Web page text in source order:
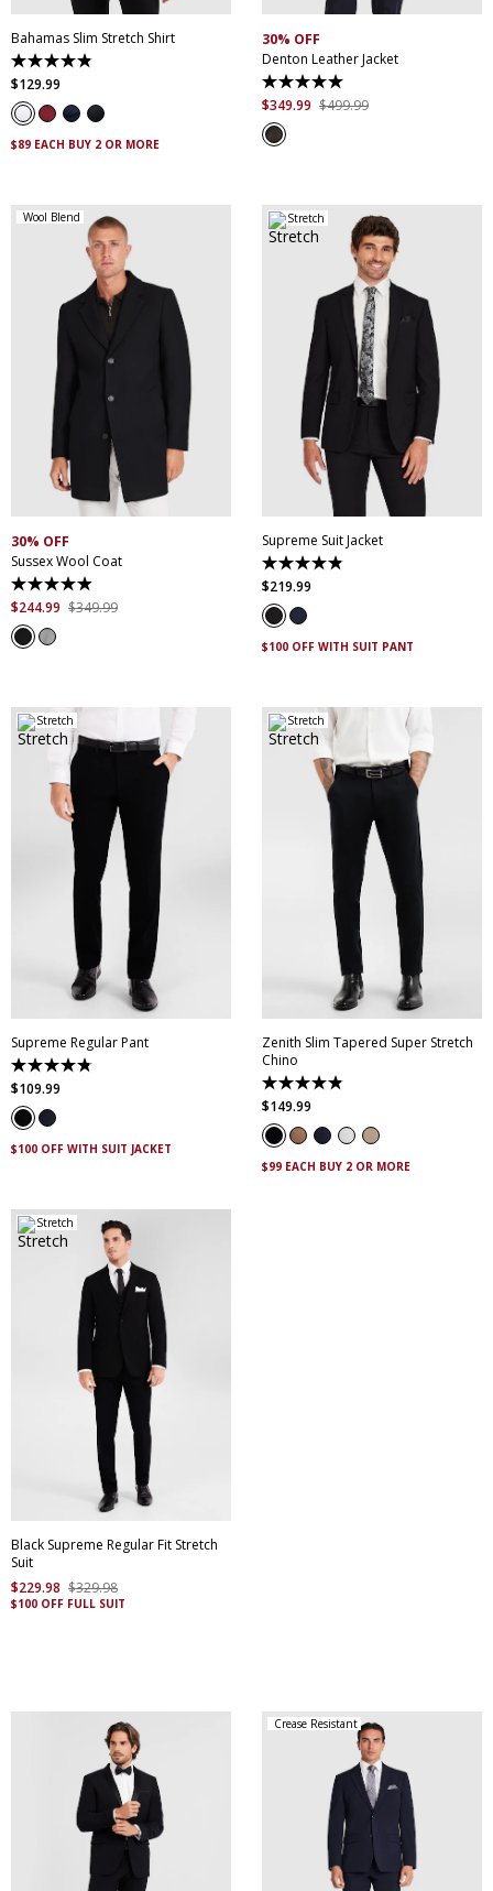
Bahamas Slim Stretch Shirt
4.9
out
of
5
stars.
338
$129.99
$89 EACH BUY 2 OR MORE
30% OFF
Denton Leather Jacket
5.0
out
of
5
stars.
$349.99 $499.99
Wool Blend
XS
XXL
5XL
30% OFF
Sussex Wool Coat
4.9
out
of
5
stars.
$244.99 $349.99
Stretch
38
44
46
50 52
Supreme Suit Jacket
4.9
out
of
5
stars.
174
$219.99
$100 OFF WITH SUIT PANT
Stretch
33
35
42
44
Supreme Regular Pant
4.8
out
of
5
stars.
143
$109.99
$100 OFF WITH SUIT JACKET
Stretch
30 33
35
36 38
40
42
46
Zenith Slim Tapered Super Stretch
Chino
4.9
out
of
5
stars.
316
$149.99
$99 EACH BUY 2 OR MORE
Stretch
Black Supreme Regular Fit Stretch
Suit
$229.98 $329.98
$100 OFF FULL SUIT
Crease Resistant